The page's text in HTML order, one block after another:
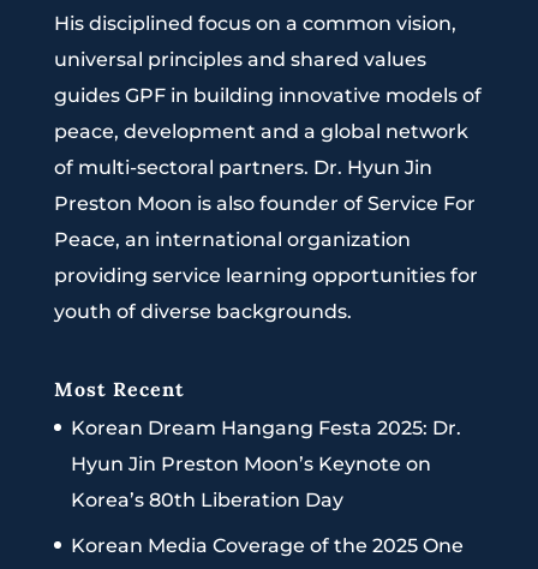
His disciplined focus on a common vision,
universal principles and shared values
guides GPF in building innovative models of
peace, development and a global network
of multi-sectoral partners. Dr. Hyun Jin
Preston Moon is also founder of Service For
Peace, an international organization
providing service learning opportunities for
youth of diverse backgrounds.
Most Recent
Korean Dream Hangang Festa 2025: Dr.
Hyun Jin Preston Moon’s Keynote on
Korea’s 80th Liberation Day
Korean Media Coverage of the 2025 One